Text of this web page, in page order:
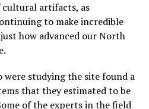
cultural artifacts, as
to make incredible
how advanced our North
were studying the site found a
that they estimated to be
of the experts in the field